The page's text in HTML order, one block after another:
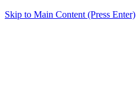
Skip to Main Content (Press Enter)